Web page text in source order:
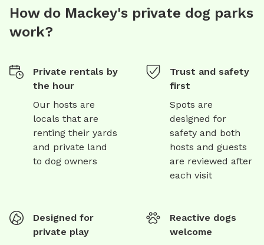
How do Mackey's private dog parks
work?
Private rentals by
the hour
Our hosts are
locals that are
renting their yards
and private land
to dog owners
Trust and safety
first
Spots are
designed for
safety and both
hosts and guests
are reviewed after
each visit
Designed for
private play
Reactive dogs
welcome